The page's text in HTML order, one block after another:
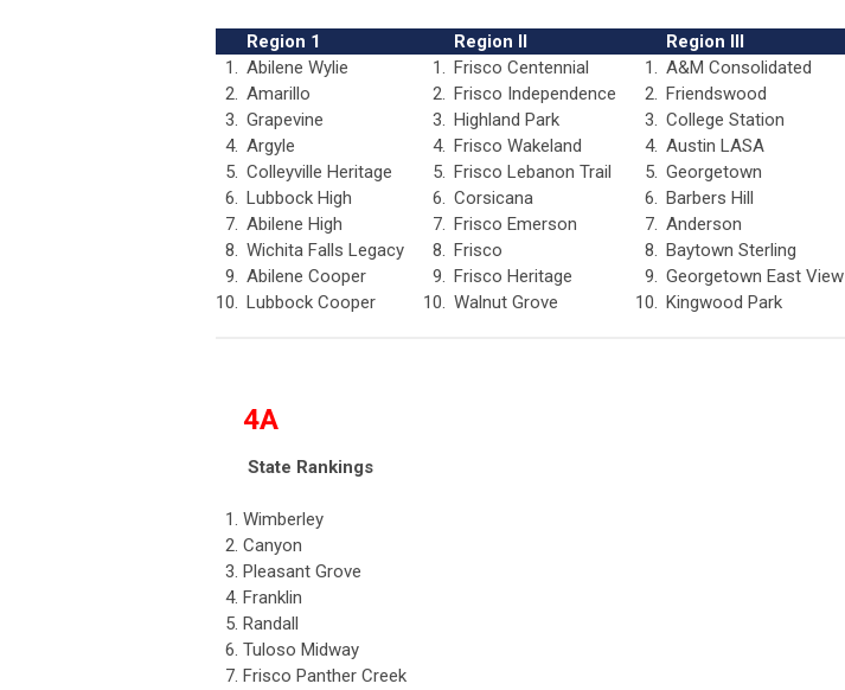
Region 1 Region II Region III
1. Abilene Wylie 1. Frisco Centennial 1. A&M Consolidated
2. Amarillo 2. Frisco Independence 2. Friendswood
3. Grapevine 3. Highland Park 3. College Station
4. Argyle 4. Frisco Wakeland 4. Austin LASA
5. Colleyville Heritage 5. Frisco Lebanon Trail 5. Georgetown
6. Lubbock High 6. Corsicana 6. Barbers Hill
7. Abilene High 7. Frisco Emerson 7. Anderson
8. Wichita Falls Legacy 8. Frisco 8. Baytown Sterling
9. Abilene Cooper 9. Frisco Heritage 9. Georgetown East View
10. Lubbock Cooper 10. Walnut Grove 10. Kingwood Park
4A
State Rankings
1. Wimberley
2. Canyon
3. Pleasant Grove
4. Franklin
5. Randall
6. Tuloso Midway
7. Frisco Panther Creek